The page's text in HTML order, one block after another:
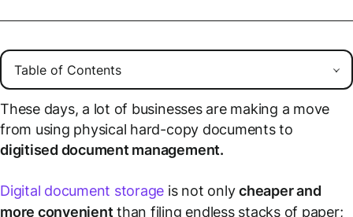
These days, a lot of businesses are making a move
from using physical hard-copy documents to
digitised document management.
Digital document storage is not onlycheaper and
more convenient than filing endless stacks of paper;